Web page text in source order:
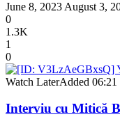
June 8, 2023 August 3,
0
1.3K
1
0
Watch LaterAdded 06:21
Interviu cu Mitică